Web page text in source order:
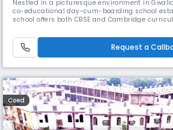
Nestled in a picturesque environment in
co-educational day-cum-boarding school
school offers both CBSE and Cambridge
and holistic development, ITM Global School
fostering creativity and critical thinking.
Request a
Coed